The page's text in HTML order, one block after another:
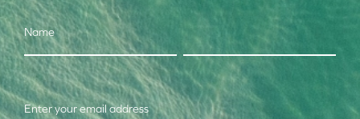
Name
Enter your email address